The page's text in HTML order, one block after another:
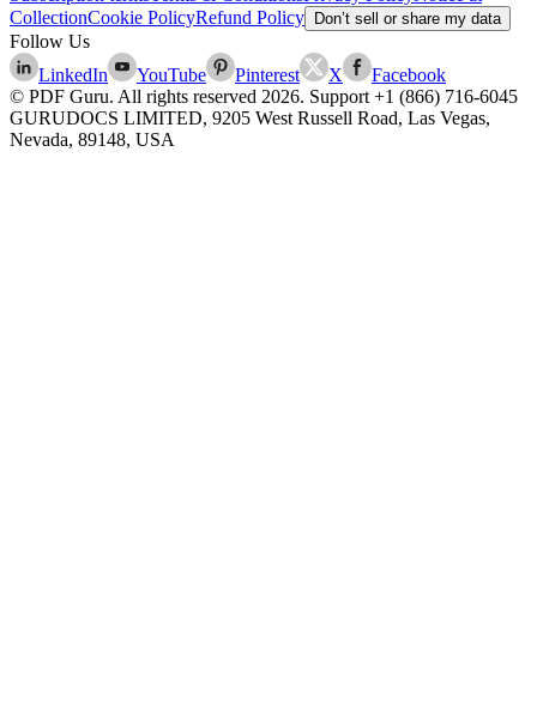
CollectionCookie PolicyRefund Policy Don’t sell or share my data
Follow Us
LinkedIn
YouTube Pinterest X
Facebook
© PDF Guru. All rights reserved 2026. Support+1 (866) 716-6045
GURUDOCS LIMITED, 9205 West Russell Road, Las Vegas,
Nevada, 89148, USA